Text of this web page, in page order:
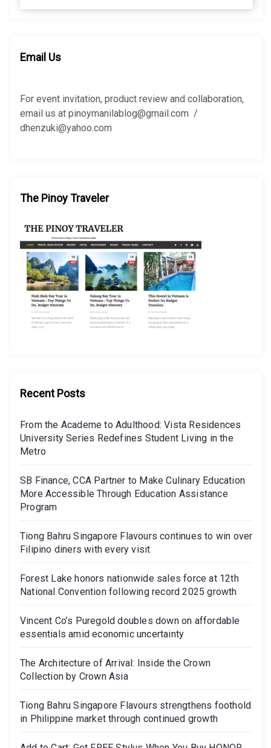
h
r
:
a
Email Us
For event invitation, product review and collaboration,
email us at pinoymanilablog@gmail.com /
dhenzuki@yahoo.com
The Pinoy Traveler
Recent Posts
From the Academe to Adulthood: Vista Residences
University Series Redefines Student Living in the
Metro
SB Finance, CCA Partner to Make Culinary Education
More Accessible Through Education Assistance
Program
Tiong Bahru Singapore Flavours continues to win over
Filipino diners with every visit
Forest Lake honors nationwide sales force at 12th
National Convention following record 2025 growth
Vincent Co’s Puregold doubles down on affordable
essentials amid economic uncertainty
The Architecture of Arrival: Inside the Crown
Collection by Crown Asia
Tiong Bahru Singapore Flavours strengthens foothold
in Philippine market through continued growth